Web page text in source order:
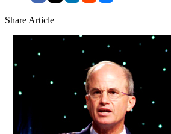
Share Article